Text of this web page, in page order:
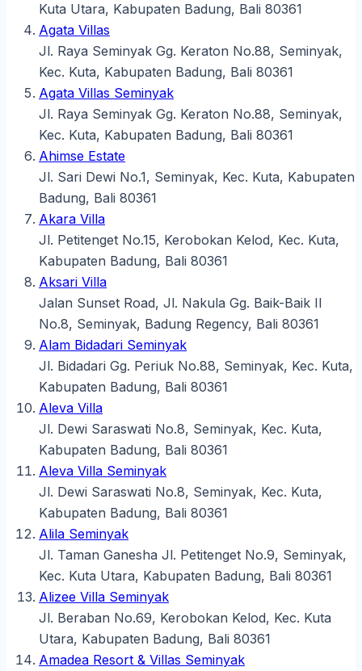
Kuta Utara, Kabupaten Badung, Bali 80361
Agata Villas
Jl. Raya Seminyak Gg. Keraton No.88, Seminyak,
Kec. Kuta, Kabupaten Badung, Bali 80361
Agata Villas Seminyak
Jl. Raya Seminyak Gg. Keraton No.88, Seminyak,
Kec. Kuta, Kabupaten Badung, Bali 80361
Ahimse Estate
Jl. Sari Dewi No.1, Seminyak, Kec. Kuta, Kabupaten
Badung, Bali 80361
Akara Villa
Jl. Petitenget No.15, Kerobokan Kelod, Kec. Kuta,
Kabupaten Badung, Bali 80361
Aksari Villa
Jalan Sunset Road, Jl. Nakula Gg. Baik-Baik II
No.8, Seminyak, Badung Regency, Bali 80361
Alam Bidadari Seminyak
Jl. Bidadari Gg. Periuk No.88, Seminyak, Kec. Kuta,
Kabupaten Badung, Bali 80361
Aleva Villa
Jl. Dewi Saraswati No.8, Seminyak, Kec. Kuta,
Kabupaten Badung, Bali 80361
Aleva Villa Seminyak
Jl. Dewi Saraswati No.8, Seminyak, Kec. Kuta,
Kabupaten Badung, Bali 80361
Alila Seminyak
Jl. Taman Ganesha Jl. Petitenget No.9, Seminyak,
Kec. Kuta Utara, Kabupaten Badung, Bali 80361
Alizee Villa Seminyak
Jl. Beraban No.69, Kerobokan Kelod, Kec. Kuta
Utara, Kabupaten Badung, Bali 80361
Amadea Resort & Villas Seminyak